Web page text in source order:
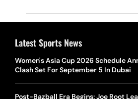
Latest Sports News
Women's Asia Cup 2026 Schedule
Clash Set For September 5 In Dubai
Post-Bazball Era Begins: Joe Root